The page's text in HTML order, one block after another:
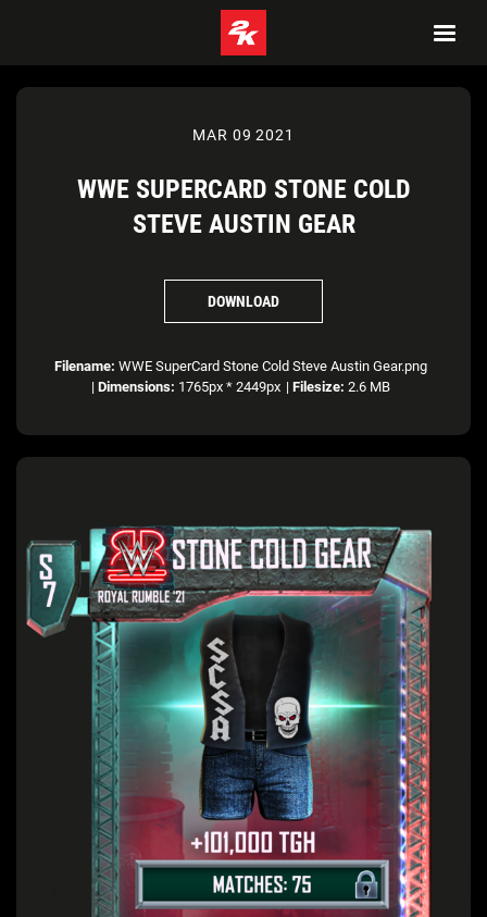
MAR 09 2021
WWE SUPERCARD STONE COLD
STEVE AUSTIN GEAR
DOWNLOAD
Filename: WWE SuperCard Stone Cold Steve Austin Gear.png
| Dimensions: 1765px * 2449px | Filesize: 2.6 MB